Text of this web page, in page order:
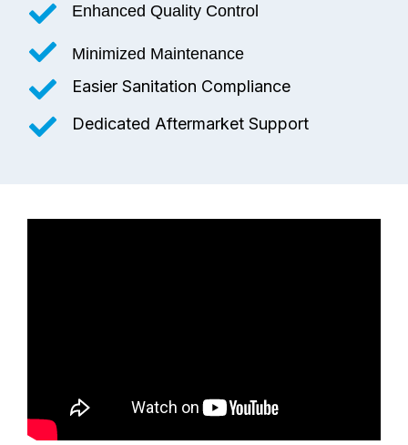
Enhanced Quality Control
Minimized Maintenance
Easier Sanitation Compliance
Dedicated Aftermarket Support